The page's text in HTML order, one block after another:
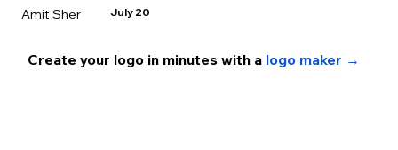
Amit Sher July 20
Create your logo in minutes with a logo maker →